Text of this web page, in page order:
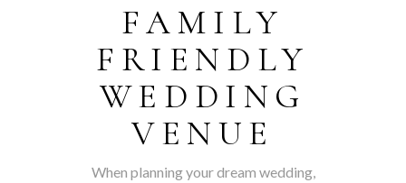
FAMILY
FRIENDLY
WEDDING
VENUE
When planning your dream wedding,